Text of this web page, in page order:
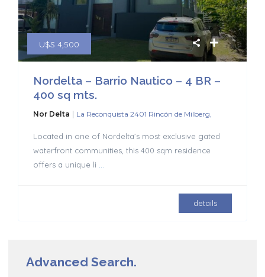
U$S 4,500
Nordelta – Barrio Nautico – 4 BR –
400 sq mts.
Nor Delta | La Reconquista 2401 Rincón de Milberg,
Located in one of Nordelta’s most exclusive gated
waterfront communities, this 400 sqm residence
offers a unique li ...
details
Advanced Search.